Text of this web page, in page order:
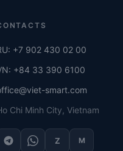
+7 902 430 02 00
+84 33 390 6100
smart.com
Chi Minh City, Vietnam
Z M